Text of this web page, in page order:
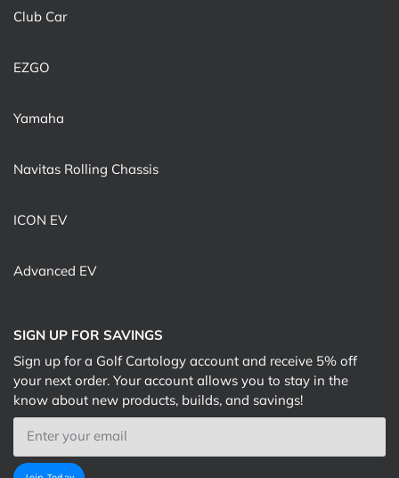
Club Car
EZGO
Yamaha
Navitas Rolling Chassis
ICON EV
Advanced EV
SIGN UP FOR SAVINGS
Sign up for a Golf Cartology account and receive 5% off
your next order. Your account allows you to stay in the
know about new products, builds, and savings!
Email